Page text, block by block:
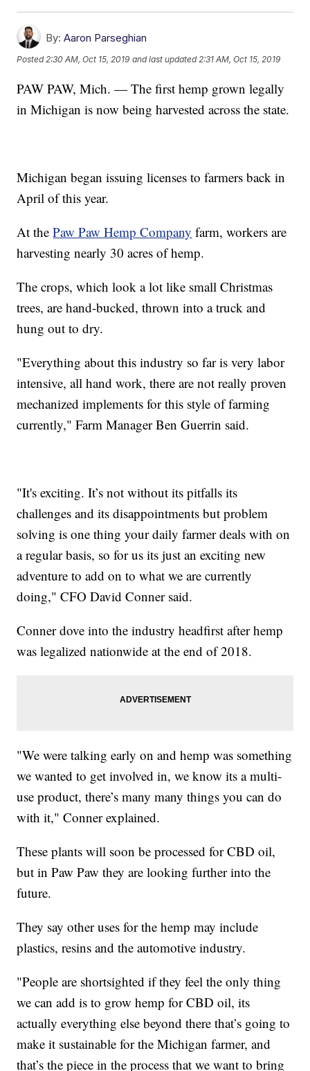
By: Aaron Parseghian
Posted2:30 AM, Oct 15, 2019 and last updated 2:31 AM, Oct 15, 2019
PAW PAW, Mich. — The first hemp grown legally
in Michigan is now being harvested across the state.
Michigan began issuing licenses to farmers back in
April of this year.
At thePaw Paw Hemp Company farm, workers are
harvesting nearly 30 acres of hemp.
The crops, which look a lot like small Christmas
trees, are hand-bucked, thrown into a truck and
hung out to dry.
"Everything about this industry so far is very labor
intensive, all hand work, there are not really proven
mechanized implements for this style of farming
currently," Farm Manager Ben Guerrin said.
"It's exciting. It’s not without its pitfalls its
challenges and its disappointments but problem
solving is one thing your daily farmer deals with on
a regular basis, so for us its just an exciting new
adventure to add on to what we are currently
doing," CFO David Conner said.
Conner dove into the industry headfirst after hemp
was legalized nationwide at the end of 2018.
"We were talking early on and hemp was something
we wanted to get involved in, we know its a multi-
use product, there’s many many things you can do
with it," Conner explained.
These plants will soon be processed for CBD oil,
but in Paw Paw they are looking further into the
future.
They say other uses for the hemp may include
plastics, resins and the automotive industry.
"People are shortsighted if they feel the only thing
we can add is to grow hemp for CBD oil, its
actually everything else beyond there that’s going to
make it sustainable for the Michigan farmer, and
that’s the piece in the process that we want to bring